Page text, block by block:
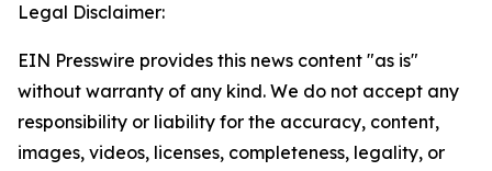
Legal Disclaimer:
EIN Presswire provides this news content "as is"
without warranty of any kind. We do not accept any
responsibility or liability for the accuracy, content,
images, videos, licenses, completeness, legality, or